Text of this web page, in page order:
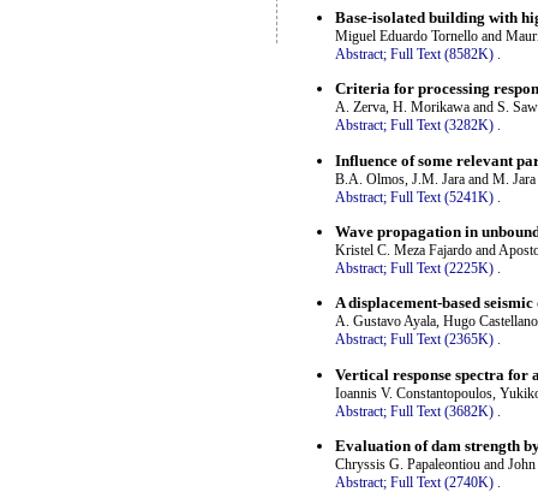
Base-isolated building with
Miguel Eduardo Tornello and
Abstract; Full Text (8582K) .
Criteria for processing
A. Zerva, H. Morikawa and S.
Abstract; Full Text (3282K) .
Influence of some relevant
B.A. Olmos, J.M. Jara and M. Jara
Abstract; Full Text (5241K)
Wave propagation in
Kristel C. Meza Fajardo and
Abstract; Full Text (2225K) .
A displacement-based
A. Gustavo Ayala, Hugo
Abstract; Full Text (2365K) .
Vertical response spectra for
Ioannis V. Constantopoulos,
Abstract; Full Text (3682K)
Evaluation of dam strength
Chryssis G. Papaleontiou and
Abstract; Full Text (2740K) .